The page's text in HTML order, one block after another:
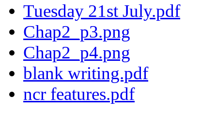
Tuesday 21st July.pdf
Chap2_p3.png
Chap2_p4.png
blank writing.pdf
ncr features.pdf